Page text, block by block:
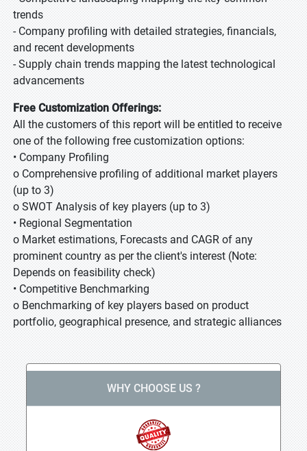
trends
- Company profiling with detailed strategies, financials,
and recent developments
- Supply chain trends mapping the latest technological
advancements
Free Customization Offerings:
All the customers of this report will be entitled to receive
one of the following free customization options:
• Company Profiling
o Comprehensive profiling of additional market players
(up to 3)
o SWOT Analysis of key players (up to 3)
• Regional Segmentation
o Market estimations, Forecasts and CAGR of any
prominent country as per the client's interest (Note:
Depends on feasibility check)
• Competitive Benchmarking
o Benchmarking of key players based on product
portfolio, geographical presence, and strategic alliances
WHY CHOOSE US ?